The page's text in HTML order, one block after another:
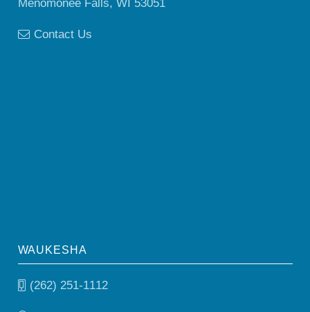
Menomonee Falls, WI 53051
Contact Us
WAUKESHA
(262) 251-1112